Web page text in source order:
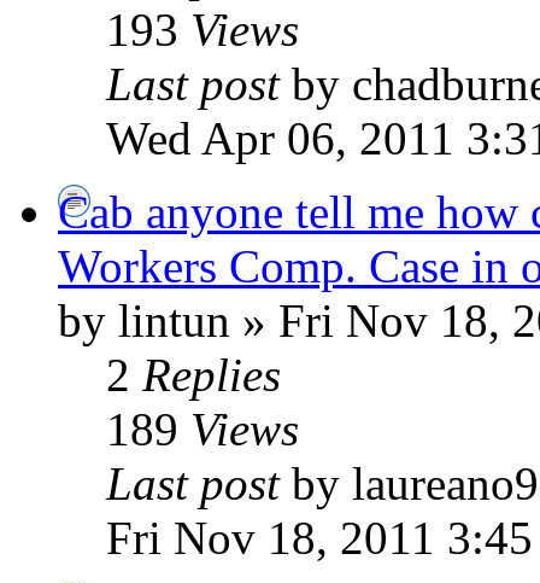
193 Views
Last postby
Wed Apr 06, 2011
Cab anyone tell me how
Workers Comp. Case in
by lintun » Fri Nov 18,
2 Replies
189 Views
Last postby
Fri Nov 18, 2011 3:45